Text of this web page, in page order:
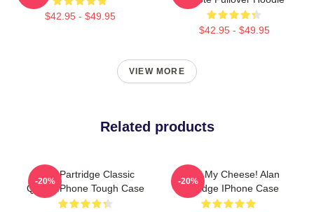
$42.95 - $49.95
$42.95 - $49.95
VIEW MORE
Related products
Alan Partridge Classic
Quote IPhone Tough Case
-20%
Smell My Cheese! Alan
Partridge IPhone Case
-20%